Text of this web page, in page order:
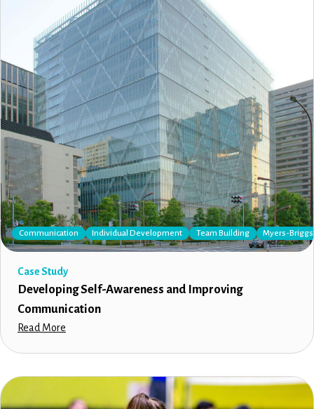
Communication Individual Development Team Building Myers-
Case Study
Developing Self-Awareness and Improving
Communication
Read More